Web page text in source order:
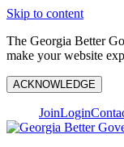
Skip to content
The Georgia Better
make your website
ACKNOWLEDGE
JoinLogin